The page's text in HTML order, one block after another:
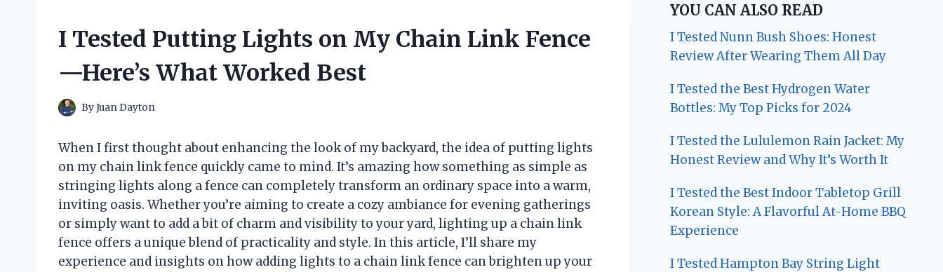
I Tested Putting Lights on My Chain Link Fence
—Here’s What Worked Best
ByJuan Dayton
When I first thought about enhancing the look of my backyard, the idea of putting lights
on my chain link fence quickly came to mind. It’s amazing how something as simple as
stringing lights along a fence can completely transform an ordinary space into a warm,
inviting oasis. Whether you’re aiming to create a cozy ambiance for evening gatherings
or simply want to add a bit of charm and visibility to your yard, lighting up a chain link
fence offers a unique blend of practicality and style. In this article, I’ll share my
experience and insights on how adding lights to a chain link fence can brighten up your
YOU CAN ALSO READ
I Tested Nunn Bush Shoes: Honest
Review After Wearing Them All Day
I Tested the Best Hydrogen Water
Bottles: My Top Picks for 2024
I Tested the Lululemon Rain Jacket: My
Honest Review and Why It’s Worth It
I Tested the Best Indoor Tabletop Grill
Korean Style: A Flavorful At-Home BBQ
Experience
I Tested Hampton Bay String Light